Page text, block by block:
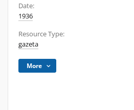
Date:
1936
Resource Type:
gazeta
More